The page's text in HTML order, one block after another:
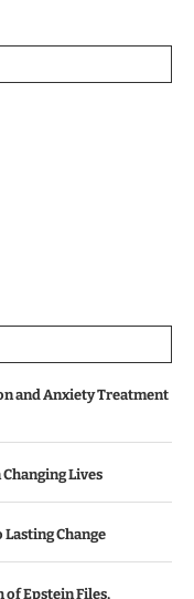
and Anxiety Treatment
Lives
Change
of Epstein Files,